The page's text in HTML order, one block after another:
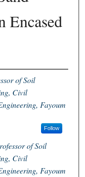
Encased
of Soil
Civil
Fayoum
Follow
of Soil
Civil
Fayoum